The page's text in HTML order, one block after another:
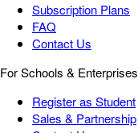
Subscription Plans
FAQ
Contact Us
For Schools & Enterprises
Register as Student
Sales & Partnership